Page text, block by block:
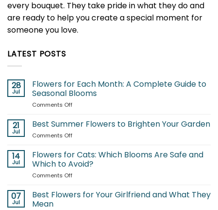
every bouquet. They take pride in what they do and
are ready to help you create a special moment for
someone you love.
LATEST POSTS
28
Jul
Flowers for Each Month: A Complete Guide to
Seasonal Blooms
Comments Offon
for
Each
Month:
Complete
Guide
21
Jul
Best Summer Flowers to Brighten Your Garden
Comments Offon
Summer
Flowers
to
Brighten
Garden
14
Jul
Flowers for Cats: Which Blooms Are Safe and
Which to Avoid?
Comments Offon
for
Cats:
07
Jul
Best Flowers for Your Girlfriend and What They
Mean